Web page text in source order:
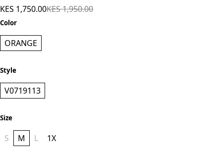
KES 1,750.00KES 1,950.00
Color
ORANGE
Style
V0719113
Size
S M L 1X